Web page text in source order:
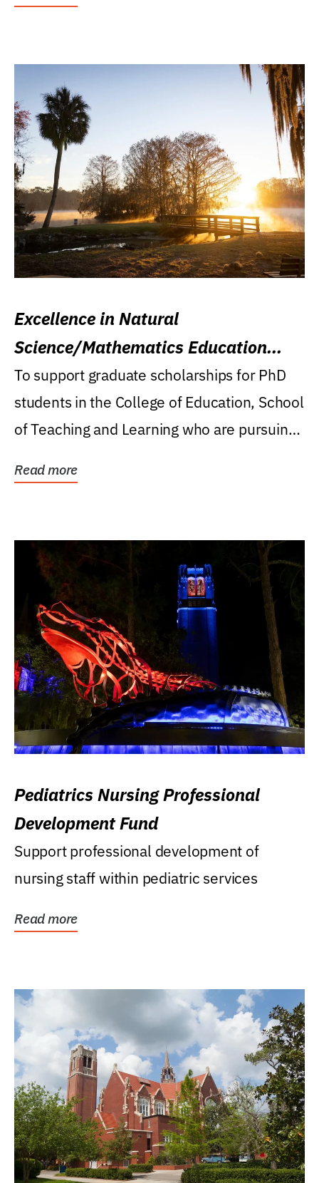
Excellence in Natural
Science/Mathematics Education
Research Award
To support graduate scholarships for PhD
students in the College of Education, School
of Teaching and Learning who are pursuing
Read more
Pediatrics Nursing Professional
Development Fund
Support professional development of
nursing staff within pediatric services
Read more